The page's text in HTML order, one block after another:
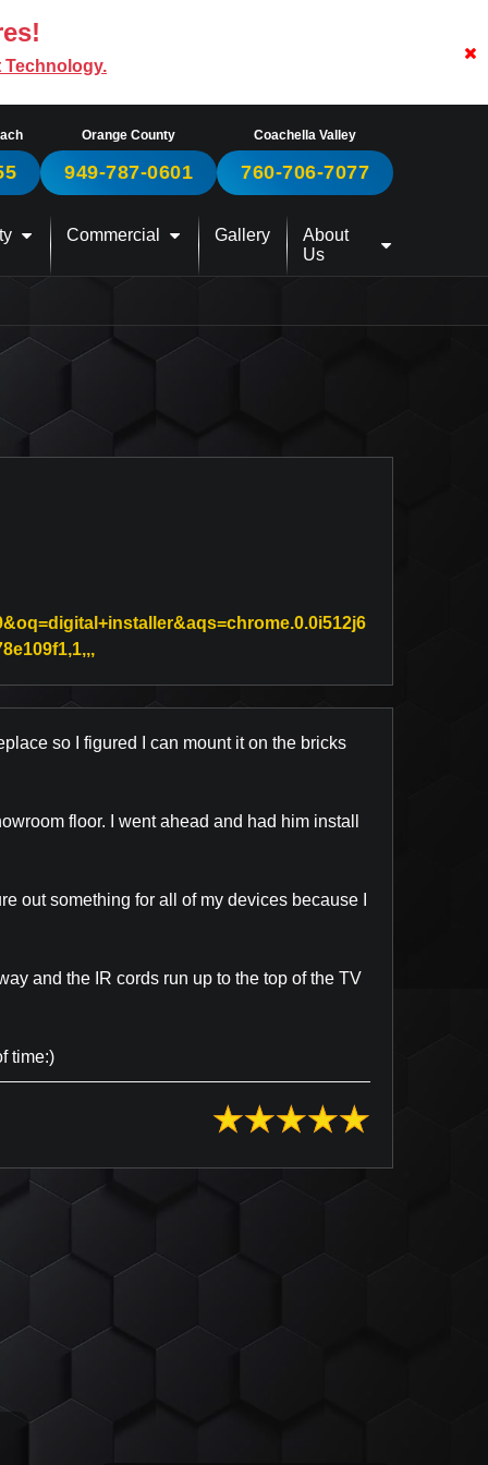
Technology.
Orange County
949-787-0601
Coachella Valley
760-706-7077
Commercial Gallery
About
Us
so I figured I can mount it on the bricks
floor. I went ahead and had him install
out something for all of my devices because I
and the IR cords run up to the top of the TV
time:)